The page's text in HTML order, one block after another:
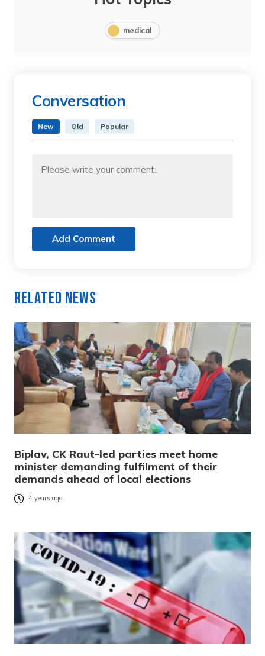
medical
Conversation
New Old Popular
Add Comment
Related News
Biplav, CK Raut-led parties meet home
minister demanding fulfilment of their
demands ahead of local elections
4 years ago